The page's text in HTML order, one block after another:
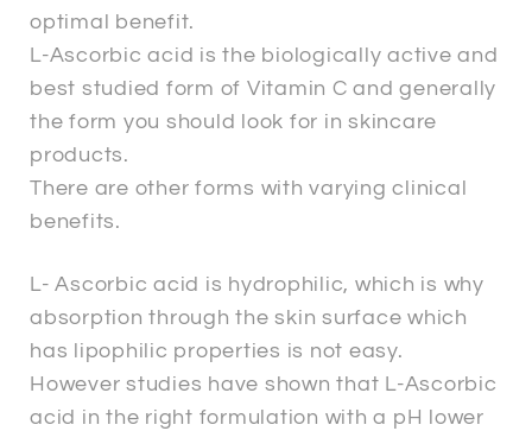
optimal benefit.
L-Ascorbic acid is the biologically active and
best studied form of Vitamin C and generally
the form you should look for in skincare
products.
There are other forms with varying clinical
benefits.
L- Ascorbic acid is hydrophilic, which is why
absorption through the skin surface which
has lipophilic properties is not easy.
However studies have shown that L-Ascorbic
acid in the right formulation with a pH lower